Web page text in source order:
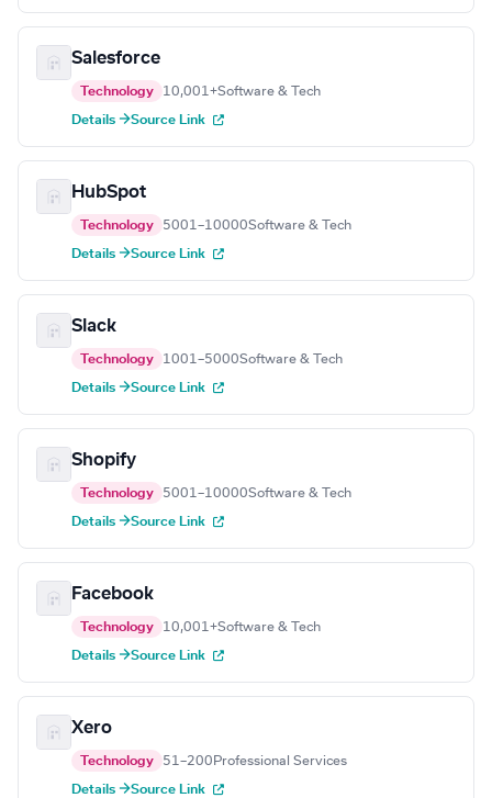
Salesforce
Technology 10,001+Software & Tech
Details →Source Link
HubSpot
Technology 5001–10000Software & Tech
Details →Source Link
Slack
Technology 1001–5000Software & Tech
Details →Source Link
Shopify
Technology 5001–10000Software & Tech
Details →Source Link
Facebook
Technology 10,001+Software & Tech
Details →Source Link
Xero
Technology 51–200 Professional Services
Details →Source Link